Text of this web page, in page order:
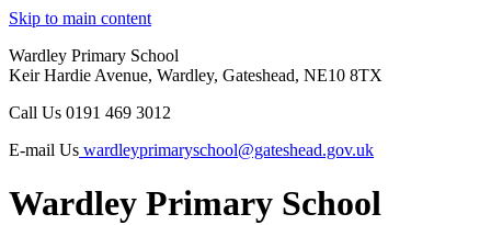
Skip to main content
Wardley Primary School
Keir Hardie Avenue, Wardley, Gateshead, NE10 8TX
Call Us 0191 469 3012
E-mail Us wardleyprimaryschool@gateshead.gov.uk
Wardley Primary School